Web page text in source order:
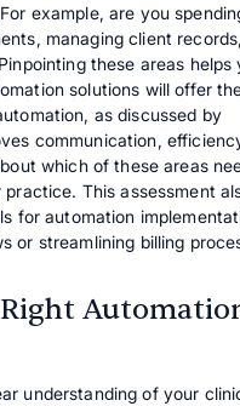
example, are you
managing client
these areas helps
solutions will offer
as discussed by
communication,
which of these areas
This assessment
for automation
or streamlining billing
understanding of your